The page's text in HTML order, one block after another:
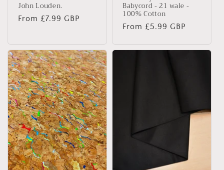
John Louden.
Regular
From £7.99 GBP
Babycord - 21 wale -
100% Cotton
Regular
From £5.99 GBP